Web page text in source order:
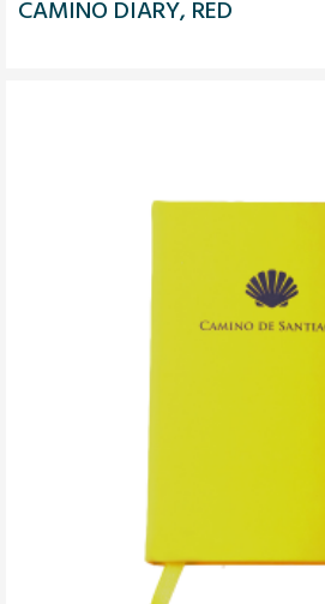
CAMINO DIARY, RED